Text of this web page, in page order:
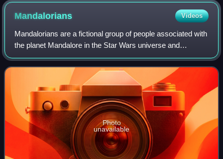
Mandalorians Videos
Mandalorians are a fictional group of people associated with
the planet Mandalore in the Star Wars universe and
franchise created by Joe Johnston and George Lucas.
Their appearance is often distinguis
Photo
unavailable